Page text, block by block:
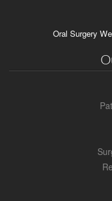
Oral Surgery